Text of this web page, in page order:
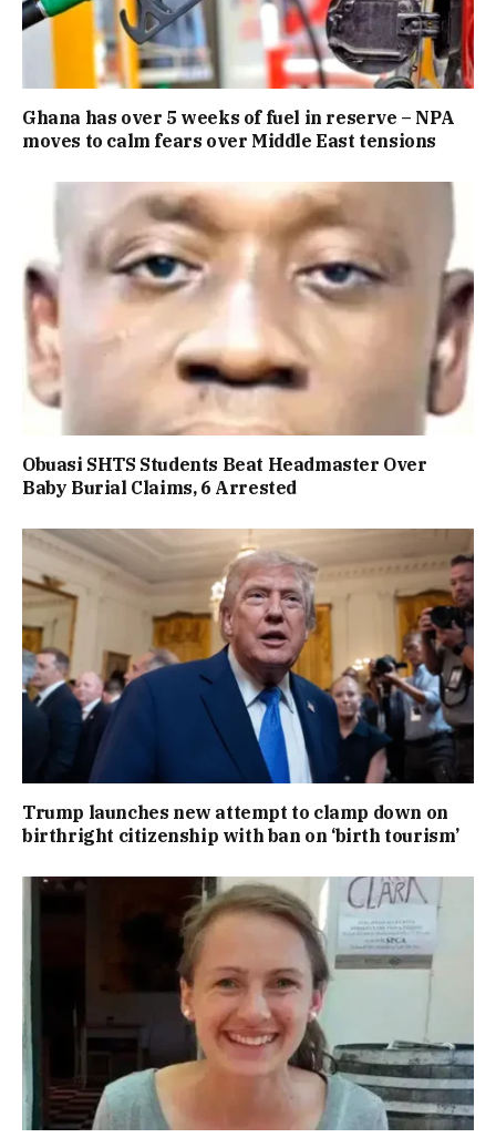
Ghana has over 5 weeks of fuel in reserve – NPA
moves to calm fears over Middle East tensions
Obuasi SHTS Students Beat Headmaster Over
Baby Burial Claims, 6 Arrested
Trump launches new attempt to clamp down on
birthright citizenship with ban on ‘birth tourism’